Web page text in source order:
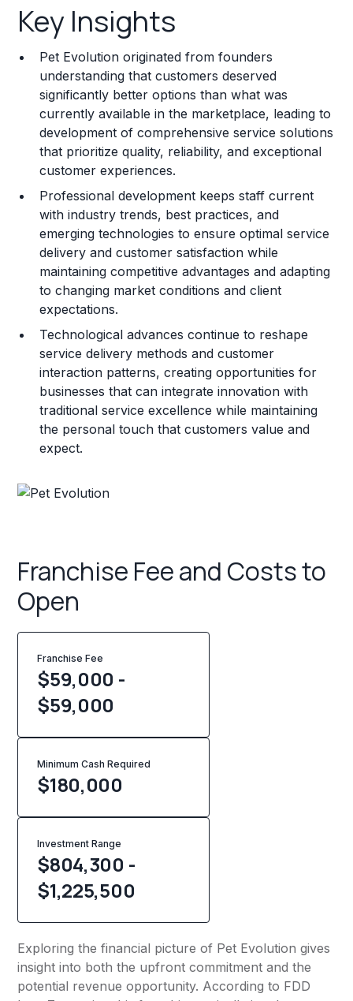
Franchise Costs and Requirements
Training and Resources
Legal Considerations
Challenges and Risks
Franchise Datasheet
Key Insights
Pet Evolution originated from founders
understanding that customers deserved
significantly better options than what was
currently available in the marketplace, leading to
development of comprehensive service solutions
that prioritize quality, reliability, and exceptional
customer experiences.
Professional development keeps staff current
with industry trends, best practices, and
emerging technologies to ensure optimal service
delivery and customer satisfaction while
maintaining competitive advantages and adapting
to changing market conditions and client
expectations.
Technological advances continue to reshape
service delivery methods and customer
interaction patterns, creating opportunities for
businesses that can integrate innovation with
traditional service excellence while maintaining
the personal touch that customers value and
expect.
Franchise Fee and Costs to
Open
Franchise Fee
$59,000 -
$59,000
Minimum Cash Required
$180,000
Investment Range
$804,300 -
$1,225,500
Exploring the financial picture of Pet Evolution gives
insight into both the upfront commitment and the
potential revenue opportunity. According to FDD